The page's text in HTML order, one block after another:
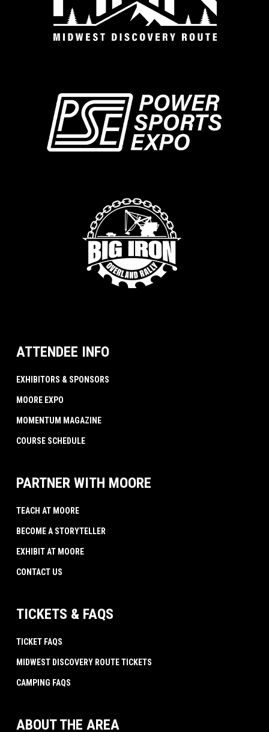
ATTENDEE INFO
EXHIBITORS & SPONSORS
MOORE EXPO
MOMENTUM MAGAZINE
COURSE SCHEDULE
PARTNER WITH MOORE
TEACH AT MOORE
BECOME A STORYTELLER
EXHIBIT AT MOORE
CONTACT US
TICKETS & FAQS
TICKET FAQS
MIDWEST DISCOVERY ROUTE TICKETS
CAMPING FAQS
ABOUT THE AREA